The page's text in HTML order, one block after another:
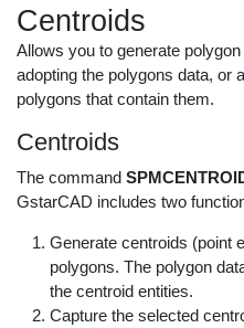
Centroids
Allows you to generate
adopting the polygons data, or
polygons that contain them.
Centroids
The command
GstarCAD includes two
Generate centroids (point
polygons. The polygon
the centroid entities.
Capture the selected